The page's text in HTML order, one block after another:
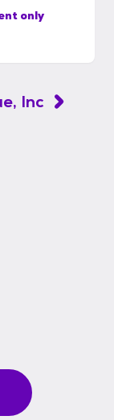
only
Inc